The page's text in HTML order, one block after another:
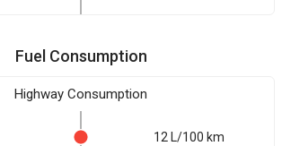
Fuel Consumption
Highway Consumption
12 L/100 km